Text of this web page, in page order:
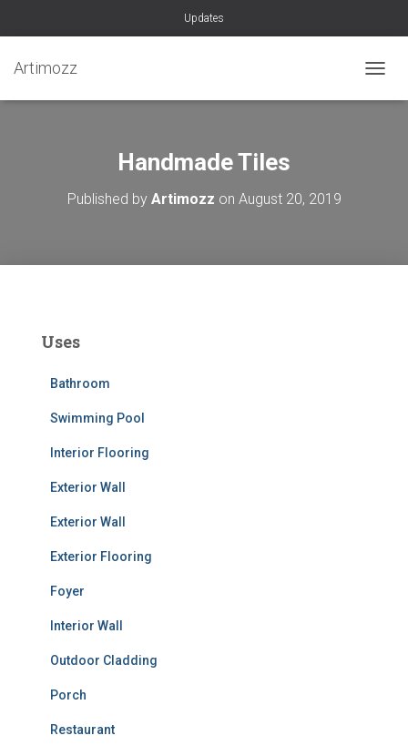
Updates
Artimozz
Handmade Tiles
Published by Artimozz on August 20, 2019
Uses
Bathroom
Swimming Pool
Interior Flooring
Exterior Wall
Exterior Wall
Exterior Flooring
Foyer
Interior Wall
Outdoor Cladding
Porch
Restaurant